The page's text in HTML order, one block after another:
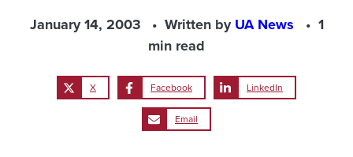
January 14, 2003 Written byUA News
1
min read
X Facebook LinkedIn
Email